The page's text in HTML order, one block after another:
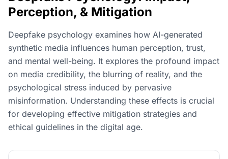
Perception, & Mitigation
Deepfake psychology examines how AI-generated
synthetic media influences human perception, trust,
and mental well-being. It explores the profound impact
on media credibility, the blurring of reality, and the
psychological stress induced by pervasive
misinformation. Understanding these effects is crucial
for developing effective mitigation strategies and
ethical guidelines in the digital age.